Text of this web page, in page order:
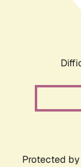
Protected by